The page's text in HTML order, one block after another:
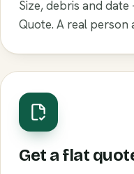
Size, debris and
Quote. A real person
Get a flat